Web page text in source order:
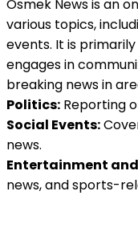
Osmek News is an
various topics,
events. It is
engages in
breaking news in
Politics: Reporting
Social Events:
news.
Entertainment
news, and sports-